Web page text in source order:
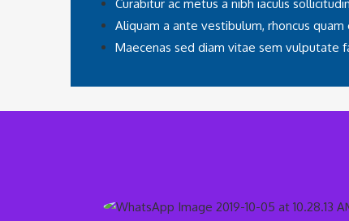
Curabitur ac metus a nibh iaculis
Aliquam a ante vestibulum, rhoncus
Maecenas sed diam vitae sem vulputate